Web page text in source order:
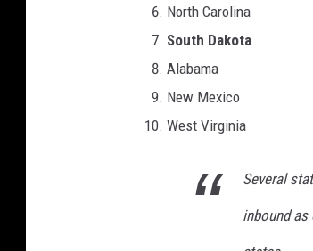
North Carolina
South Dakota
Alabama
New Mexico
West Virginia
Several
inbound as